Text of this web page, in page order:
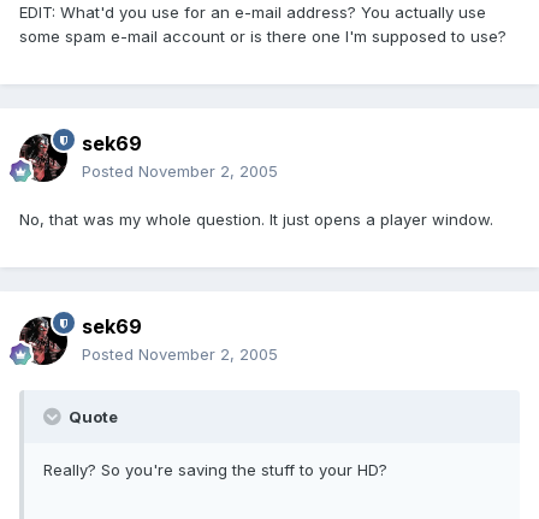
EDIT: What'd you use for an e-mail address? You actually use
some spam e-mail account or is there one I'm supposed to use?
sek69
Posted November 2, 2005
No, that was my whole question. It just opens a player window.
sek69
Posted November 2, 2005
Quote
Really? So you're saving the stuff to your HD?